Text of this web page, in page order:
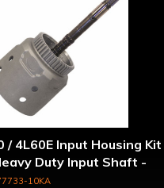
/ 4L60E Input Housing Kit
Duty Input Shaft -
Units Only
10KA